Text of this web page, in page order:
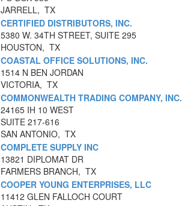
JARRELL, TX
CERTIFIED DISTRIBUTORS, INC.
5380 W. 34TH STREET, SUITE 295
HOUSTON, TX
COASTAL OFFICE SOLUTIONS, INC.
1514 N BEN JORDAN
VICTORIA, TX
COMMONWEALTH TRADING COMPANY, INC.
24165 IH 10 WEST
SUITE 217-616
SAN ANTONIO, TX
COMPLETE SUPPLY INC
13821 DIPLOMAT DR
FARMERS BRANCH, TX
COOPER YOUNG ENTERPRISES, LLC
11412 GLEN FALLOCH COURT